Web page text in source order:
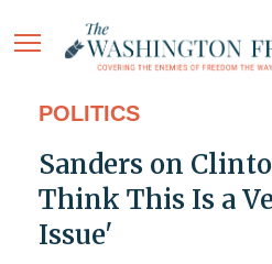
POLITICS
Sanders on
Think This Is a
Issue'